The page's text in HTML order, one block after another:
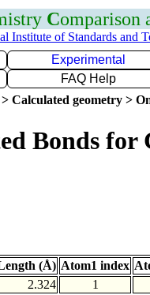
Comparison
Institute of Standards and
Experimental
FAQ Help
Calculated geometry >
Bonds for
(Å) Atom1 index
2.324 1